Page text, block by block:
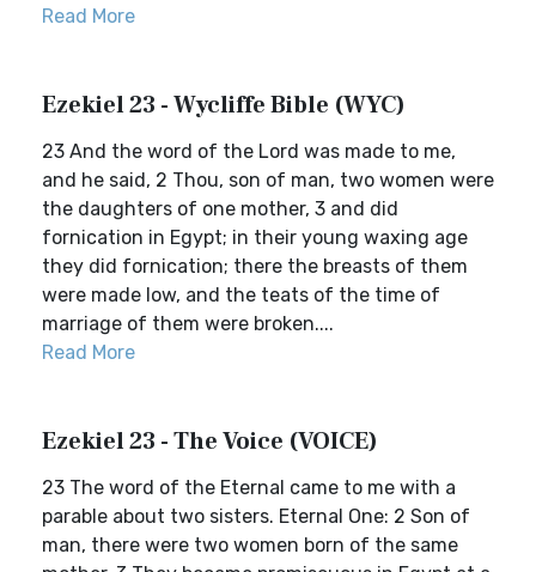
Read More
Ezekiel 23 - Wycliffe Bible (WYC)
23 And the word of the Lord was made to me,
and he said, 2 Thou, son of man, two women were
the daughters of one mother, 3 and did
fornication in Egypt; in their young waxing age
they did fornication; there the breasts of them
were made low, and the teats of the time of
marriage of them were broken....
Read More
Ezekiel 23 - The Voice (VOICE)
23 The word of the Eternal came to me with a
parable about two sisters. Eternal One: 2 Son of
man, there were two women born of the same